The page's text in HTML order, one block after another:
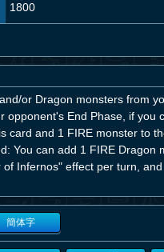
1800
or Dragon monsters from
opponent's End Phase, if you
card and 1 FIRE monster to
You can add 1 FIRE Dragon
Infernos" effect per turn,
簡体字